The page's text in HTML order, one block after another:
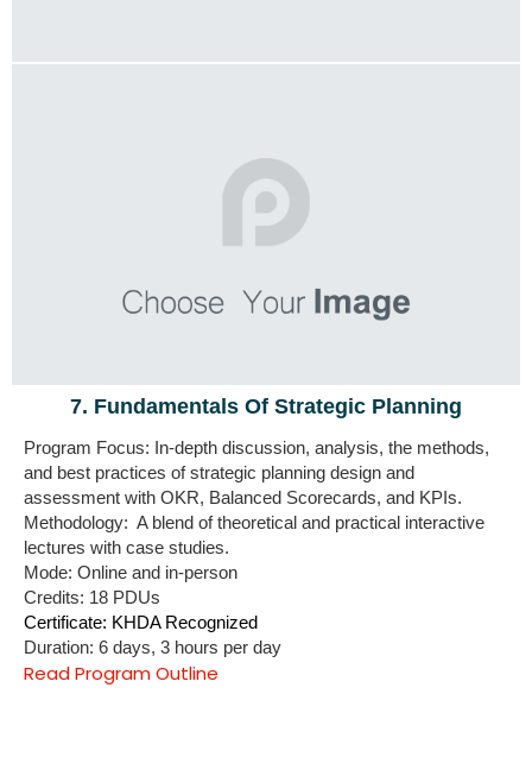
7. Fundamentals Of Strategic Planning
Program Focus: In-depth discussion, analysis, the methods,
and best practices of strategic planning design and
assessment with OKR, Balanced Scorecards, and KPIs.
Methodology: A blend of theoretical and practical interactive
lectures with case studies.
Mode: Online and in-person
Credits: 18 PDUs
Certificate: KHDA Recognized
Duration: 6 days, 3 hours per day
Read Program Outline